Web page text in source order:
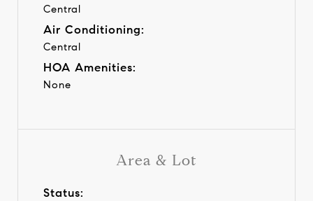
Area & Lot
Status:
Central
Air Conditioning:
Central
HOA Amenities:
None